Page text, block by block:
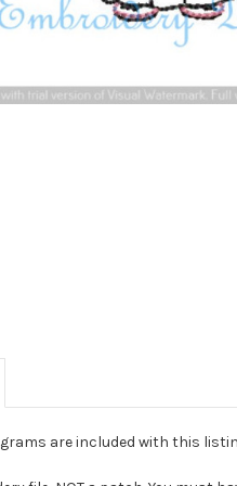
are included with this